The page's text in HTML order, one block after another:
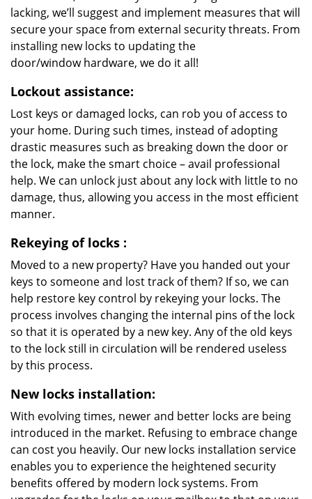
lacking, we’ll suggest and implement measures that will
secure your space from external security threats. From
installing new locks to updating the
door/window hardware, we do it all!
Lockout assistance:
Lost keys or damaged locks, can rob you of access to
your home. During such times, instead of adopting
drastic measures such as breaking down the door or
the lock, make the smart choice – avail professional
help. We can unlock just about any lock with little to no
damage, thus, allowing you access in the most efficient
manner.
Rekeying of locks :
Moved to a new property? Have you handed out your
keys to someone and lost track of them? If so, we can
help restore key control by rekeying your locks. The
process involves changing the internal pins of the lock
so that it is operated by a new key. Any of the old keys
to the lock still in circulation will be rendered useless
by this process.
New locks installation:
With evolving times, newer and better locks are being
introduced in the market. Refusing to embrace change
can cost you heavily. Our new locks installation service
enables you to experience the heightened security
benefits offered by modern lock systems. From